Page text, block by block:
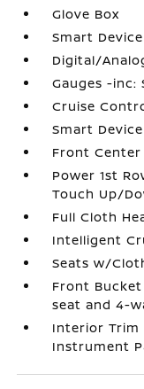
Glove Box
Smart
Digital/
Gauges -inc:
Cruise
Smart
Front
Power 1st
Touch Up/
Full Cloth
Intelligent
Seats w/
Front
seat and 4-
Interior Trim
Instrument